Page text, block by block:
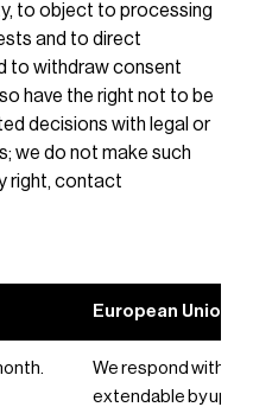
to object to processing
and to direct
to withdraw consent
have the right not to be
decisions with legal or
we do not make such
right, contact
European Union /
We respond within
extendable by up to